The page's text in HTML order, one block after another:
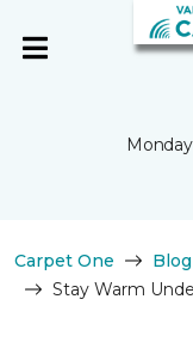
Carpet One
Blog
Stay Warm